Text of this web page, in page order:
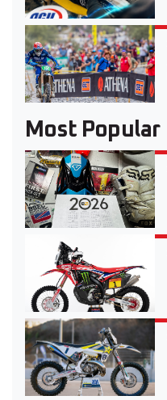
Most Popular